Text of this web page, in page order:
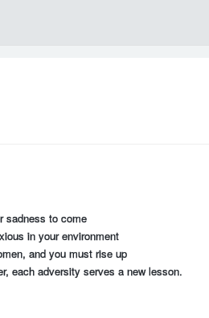
sadness to come
in your environment
and you must rise up
each adversity serves a new lesson.